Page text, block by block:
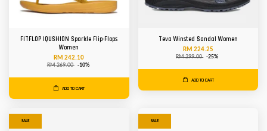
FITFLOP IQUSHION Sparkle Flip-Flops
Women
RM 242.10
RM 269.00 -10%
ADD TO CART
Teva Winsted Sandal Women
RM 224.25
RM 299.00 -25%
ADD TO CART
SALE SALE